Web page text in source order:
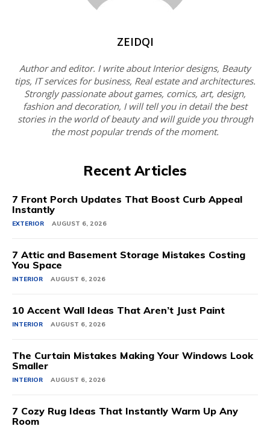
ZEIDQI
Author and editor. I write about Interior designs, Beauty
tips, IT services for business, Real estate and architectures.
Strongly passionate about games, comics, art, design,
fashion and decoration, I will tell you in detail the best
stories in the world of beauty and will guide you through
the most popular trends of the moment.
Recent Articles
7 Front Porch Updates That Boost Curb Appeal
Instantly
EXTERIOR AUGUST 6, 2026
7 Attic and Basement Storage Mistakes Costing
You Space
INTERIOR AUGUST 6, 2026
10 Accent Wall Ideas That Aren’t Just Paint
INTERIOR AUGUST 6, 2026
The Curtain Mistakes Making Your Windows Look
Smaller
INTERIOR AUGUST 6, 2026
7 Cozy Rug Ideas That Instantly Warm Up Any
Room